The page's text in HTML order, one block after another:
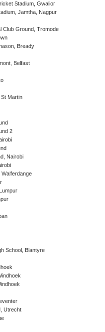
Stadium, Gwalior
Jamtha, Nagpur
Club Ground, Tromode
Bready
Belfast
Martin
2
Nairobi
School, Blantyre
Utrecht